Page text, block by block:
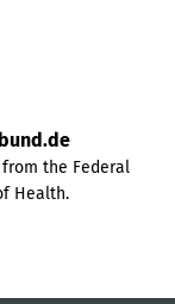
the Federal
Health.